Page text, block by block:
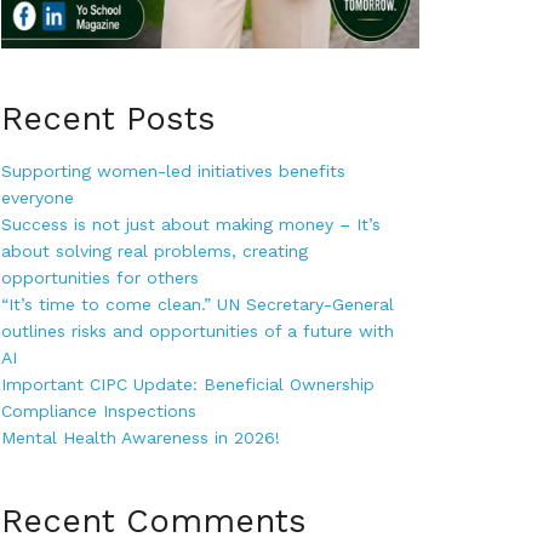
Recent Posts
Supporting women-led initiatives benefits
everyone
Success is not just about making money – It’s
about solving real problems, creating
opportunities for others
“It’s time to come clean.” UN Secretary-General
outlines risks and opportunities of a future with
AI
Important CIPC Update: Beneficial Ownership
Compliance Inspections
Mental Health Awareness in 2026!
Recent Comments